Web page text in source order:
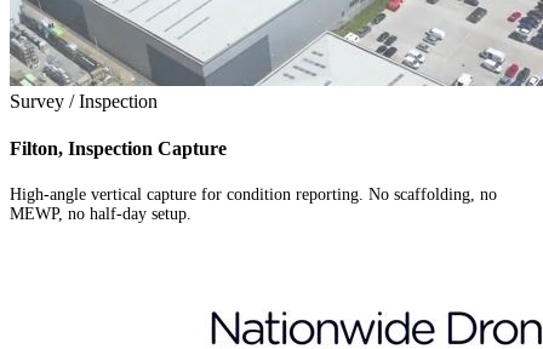
Survey / Inspection
Filton, Inspection Capture
High-angle vertical capture for condition reporting. No scaffolding, no
MEWP, no half-day setup.